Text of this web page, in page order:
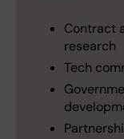
Contract
research
Tech